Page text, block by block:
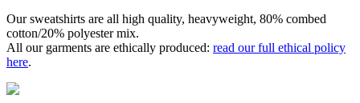
Our sweatshirts are all high quality, heavyweight, 80% combed
cotton/20% polyester mix.
All our garments are ethically produced: read our full ethical policy
here.